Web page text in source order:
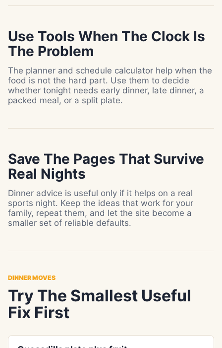
Use Tools When The Clock Is
The Problem
The planner and schedule calculator help when the
food is not the hard part. Use them to decide
whether tonight needs early dinner, late dinner, a
packed meal, or a split plate.
Save The Pages That Survive
Real Nights
Dinner advice is useful only if it helps on a real
sports night. Keep the ideas that work for your
family, repeat them, and let the site become a
smaller set of reliable defaults.
DINNER MOVES
Try The Smallest Useful
Fix First